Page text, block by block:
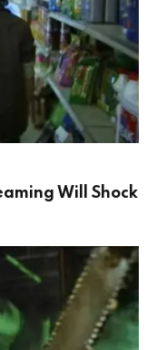
Will Shock